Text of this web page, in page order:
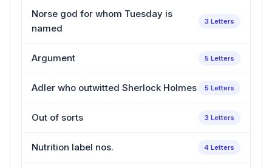
Norse god for whom Tuesday is
named
3 Letters
Argument 5 Letters
Adler who outwitted Sherlock Holmes 5 Letters
Out of sorts 3 Letters
Nutrition label nos. 4 Letters